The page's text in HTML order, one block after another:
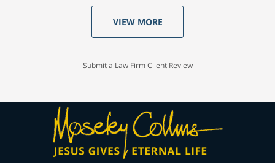
VIEW MORE
Submit a Law Firm Client Review